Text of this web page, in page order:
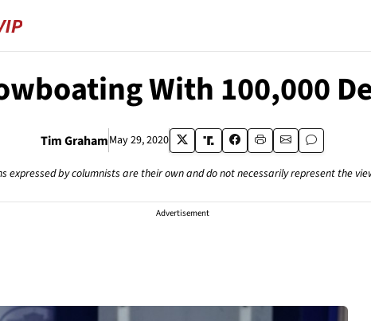
With 100,000
Tim GrahamMay 29, 2020
expressed by columnists are their own and do not necessarily represent the
Advertisement